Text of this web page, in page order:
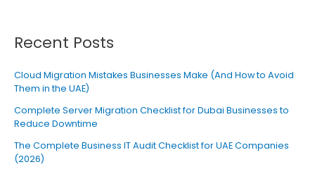
Recent Posts
Cloud Migration Mistakes Businesses Make (And How to Avoid
Them in the UAE)
Complete Server Migration Checklist for Dubai Businesses to
Reduce Downtime
The Complete Business IT Audit Checklist for UAE Companies
(2026)